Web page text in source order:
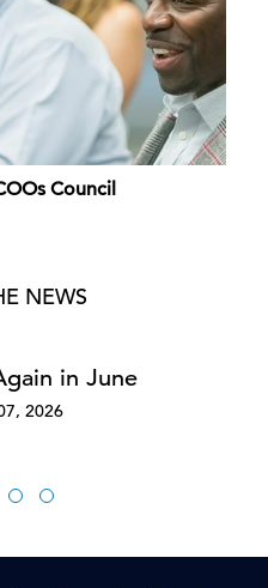
Council
NEWS
in June
2026